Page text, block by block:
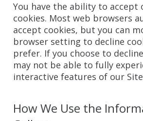
You have the ability to accept
cookies. Most web browsers
accept cookies, but you can
browser setting to decline
prefer. If you choose to
may not be able to fully
interactive features of our
How We Use the